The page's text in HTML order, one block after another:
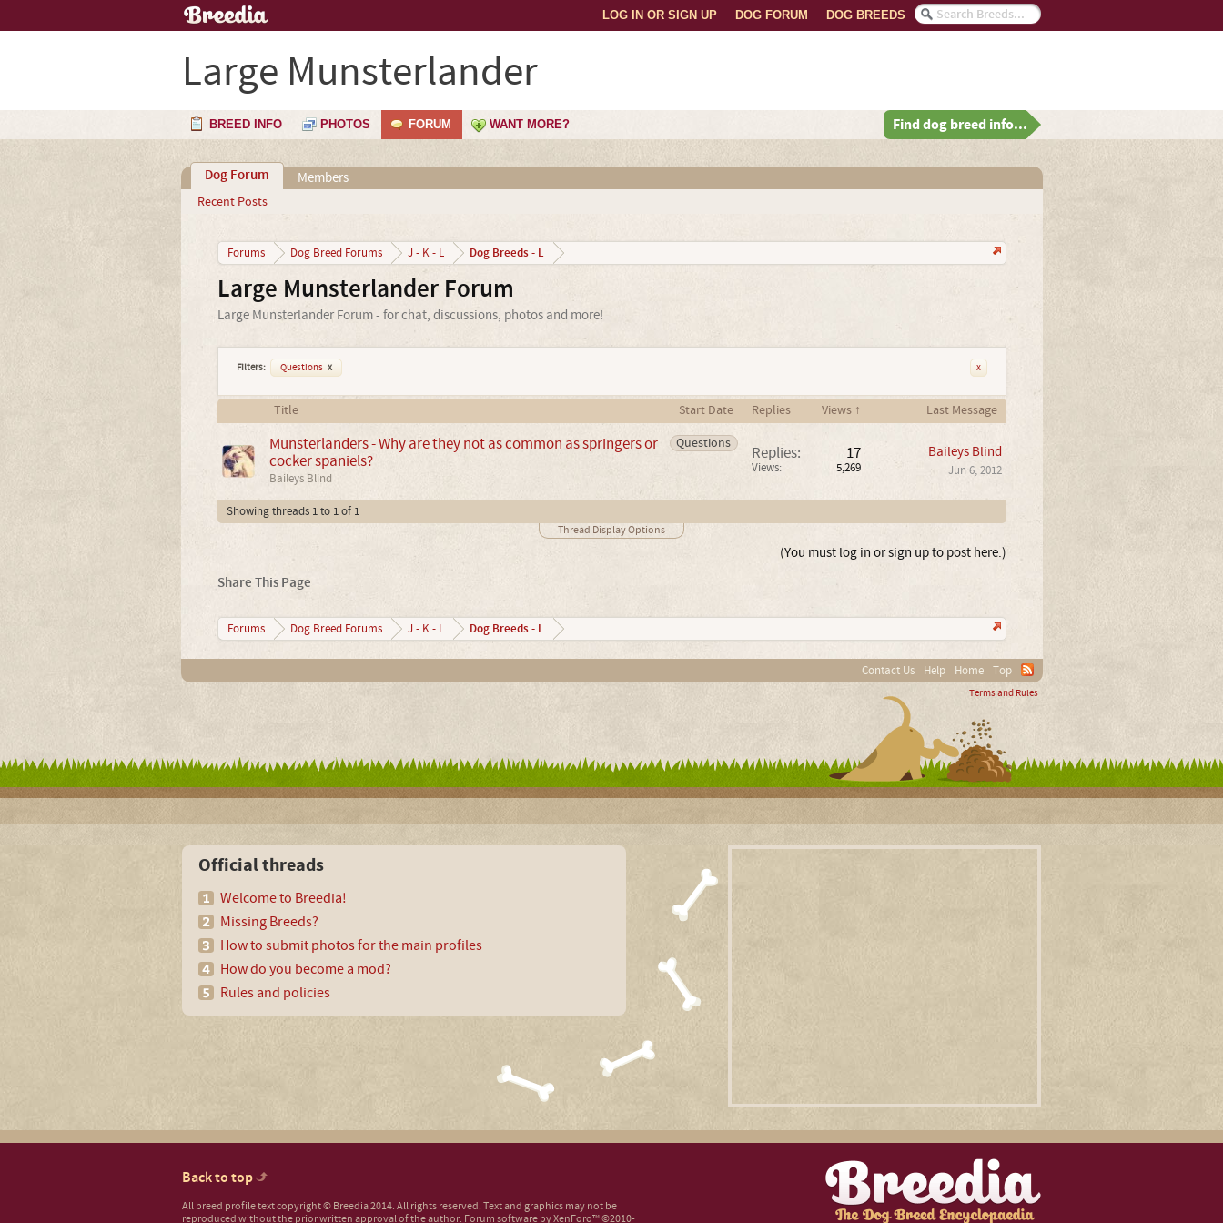
DOG BREEDS
DOG FORUM
LOG IN OR SIGN UP
Large Munsterlander
BREED INFO PHOTOS FORUM WANT MORE? Find dog breed info...
Dog Forum
Recent Posts
Members
Forums Dog Breed Forums J - K - L Dog Breeds - L
Large Munsterlander Forum
Large Munsterlander Forum - for chat, discussions, photos and more!
Filters: Questions x x
Title Start Date Replies Views ↑
Last Message
Questions
Munsterlanders - Why are they not as common as springers or
cocker spaniels?
Baileys Blind
Replies: 17
Views: 5,269
Baileys Blind
Jun 6, 2012
Showing threads 1 to 1 of 1
Thread Display Options
(You must log in or sign up to post here.)
Share This Page
Forums Dog Breed Forums J - K - L Dog Breeds - L
Contact Us Help Home Top
Terms and Rules
Official threads
Welcome to Breedia!
Missing Breeds?
How to submit photos for the main profiles
How do you become a mod?
Rules and policies
Back to top
All breed profile text copyright © Breedia 2014. All rights reserved. Text and graphics may not be
reproduced without the prior written approval of the author. Forum software by XenForo™©2010-